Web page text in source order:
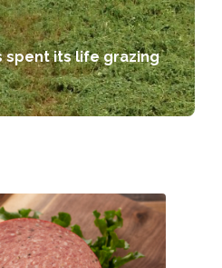
spent its life grazing